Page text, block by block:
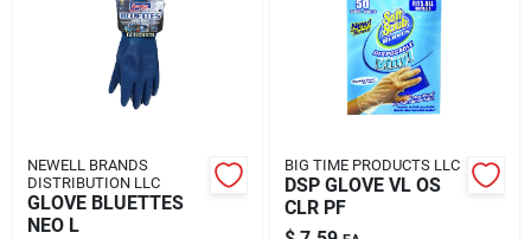
NEWELL BRANDS
DISTRIBUTION LLC
GLOVE BLUETTES
NEO L
BIG TIME PRODUCTS LLC
DSP GLOVE VL OS
CLR PF